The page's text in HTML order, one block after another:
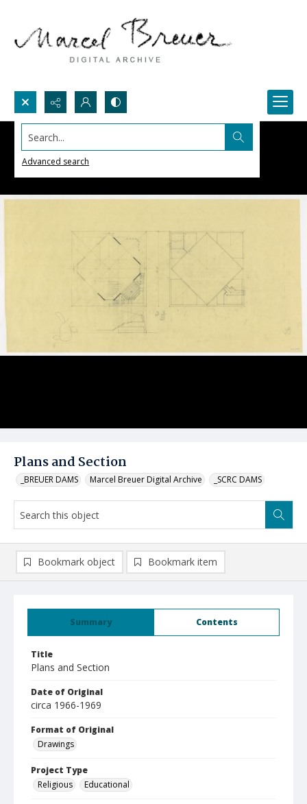
Search...
Advanced search
Plans and Section
_BREUER DAMS Marcel Breuer Digital Archive _SCRC DAMS
Summary Contents
Title
Plans and Section
Date of Original
circa 1966-1969
Format of Original
Drawings
Project Type
Religious
Educational
Bookmark object Bookmark item